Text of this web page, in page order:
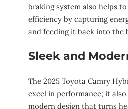
braking system also helps
efficiency by capturing
and feeding it back into the
Sleek and
The 2025 Toyota Camry
excel in performance; it
modern design that turns